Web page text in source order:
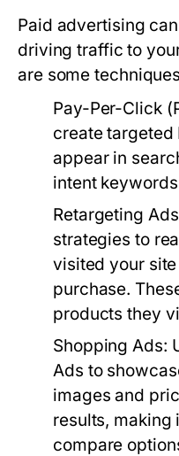
Paid advertising
driving traffic to
are some
Pay-Per-Click
create targeted
appear in
intent
Retargeting
strategies to
visited your site
purchase.
products they
Shopping Ads:
Ads to
images and
results, making
compare